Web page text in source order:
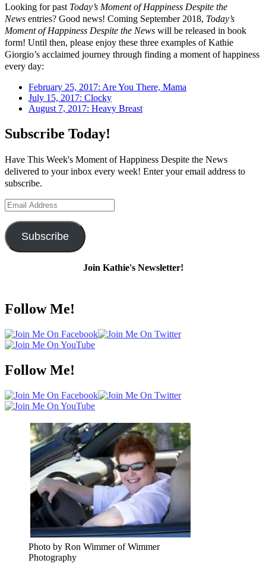
Looking for past Today’s Moment of Happiness Despite the
News entries? Good news! Coming September 2018, Today’s
Moment of Happiness Despite the News will be released in book
form! Until then, please enjoy these three examples of Kathie
Giorgio’s acclaimed journey through finding a moment of happiness
every day:
February 25, 2017: Are You There, Mama
July 15, 2017: Clocky
August 7, 2017: Heavy Breast
Subscribe Today!
Have This Week's Moment of Happiness Despite the News
delivered to your inbox every week! Enter your email address to
subscribe.
Email
Subscribe
Join Kathie's Newsletter!
Follow Me!
Follow Me!
Photo by Ron Wimmer of Wimmer
Photography